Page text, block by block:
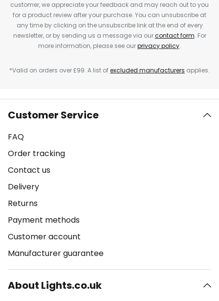
customer, we appreciate your feedback and may reach out to you
for a product review after your purchase. You can unsubscribe at
any time by clicking on the unsubscribe link at the end of every
newsletter, or by sending us a message via ourcontact form. For
more information, please see ourprivacy policy.
*Valid on orders over £99. A list ofexcluded manufacturers applies.
Customer Service
FAQ
Order tracking
Contact us
Delivery
Returns
Payment methods
Customer account
Manufacturer guarantee
About Lights.co.uk